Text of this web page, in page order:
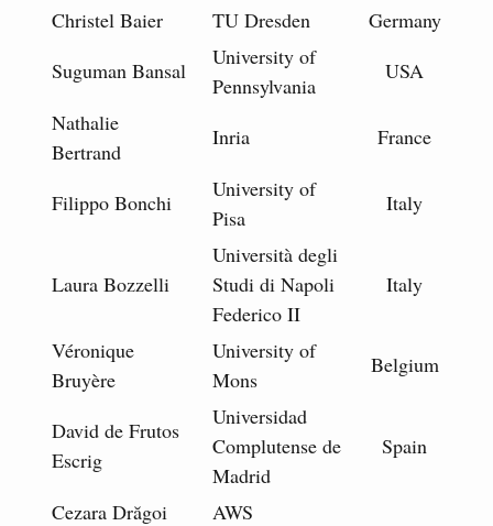
Christel Baier
TU Dresden
Germany
Suguman Bansal
University of
Pennsylvania
USA
Nathalie
Bertrand
Inria France
Filippo Bonchi
University of
Pisa
Italy
Laura Bozzelli
Università degli
Studi di Napoli
Federico II
Italy
Véronique
Bruyère
University of
Mons
Belgium
David de Frutos
Escrig
Universidad
Complutense de
Madrid
Spain
Cezara Drăgoi
AWS